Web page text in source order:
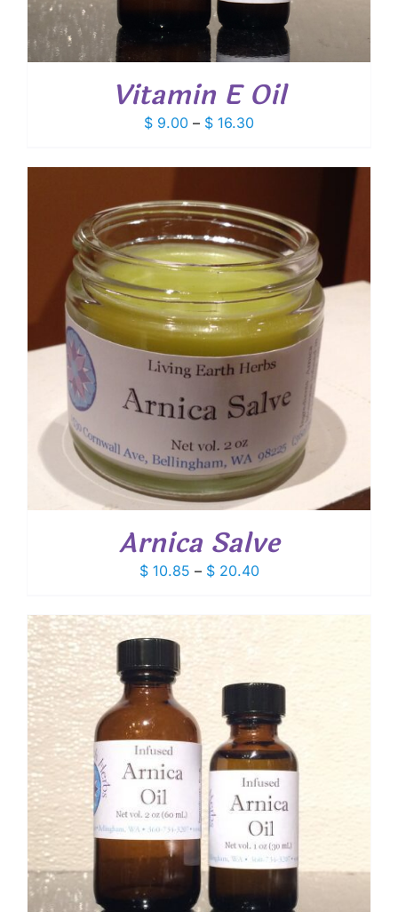
Vitamin E Oil
$ 9.00 – $ 16.30Price
$ 9.00
$ 16.30
Arnica Salve
$10.85 – $20.40Price
$ 10.85